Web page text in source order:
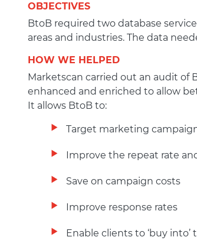
OBJECTIVES
BtoB required two database
areas and industries. The data
HOW WE HELPED
Marketscan carried out an audit of
enhanced and enriched to allow
It allows BtoB to:
Target marketing
Improve the repeat rate
Save on campaign costs
Improve response rates
Enable clients to ‘buy